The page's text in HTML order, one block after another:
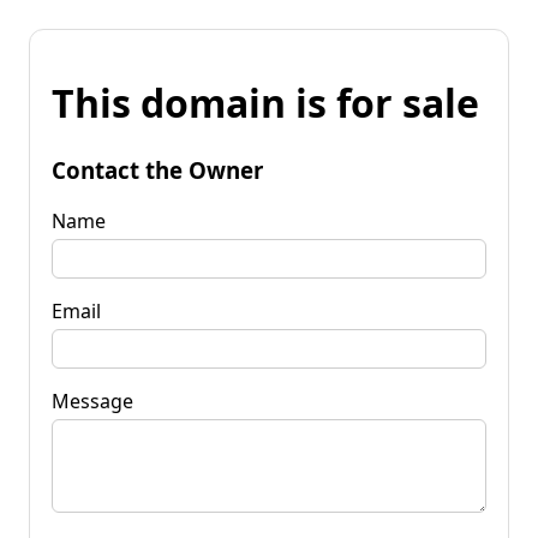
This domain is for sale
Contact the Owner
Name
Email
Message